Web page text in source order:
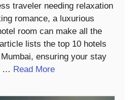
traveler needing relaxation
romance, a luxurious
room can make all the
lists the top 10 hotels
ensuring your stay
… Read More